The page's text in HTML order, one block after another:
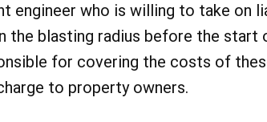
engineer who is willing to take on
the blasting radius before the start
for covering the costs of
to property owners.